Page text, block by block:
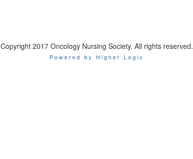
Copyright 2017 Oncology Nursing Society. All rights reserved.
Powered by Higher Logic